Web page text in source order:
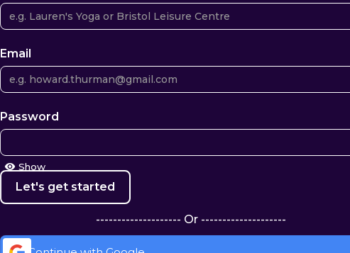
Email
Password
Show
-------------------- Or --------------------